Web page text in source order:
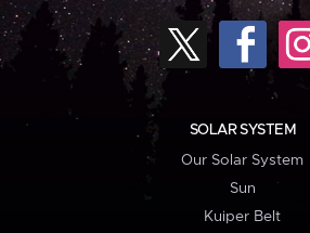
SOLAR SYSTEM
Our Solar System
Sun
Kuiper Belt